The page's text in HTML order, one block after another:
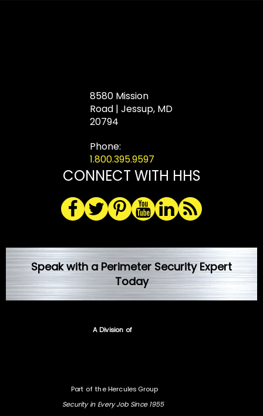
8580 Mission
Road | Jessup, MD
20794
Phone:
1.800.395.9597
CONNECT WITH HHS
Speak with a Perimeter Security Expert
Today
A Division of
Security in Every Job Since 1955
Part of the Hercules Group